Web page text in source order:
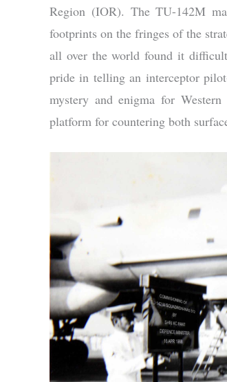
Region (IOR). The TU-142M
footprints on the fringes of the
all over the world found it
pride in telling an interceptor
mystery and enigma for
platform for countering both